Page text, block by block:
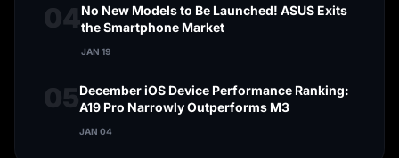
04No New Models to Be Launched! ASUS Exits
the Smartphone Market
JAN 19
05December iOS Device Performance Ranking:
A19 Pro Narrowly Outperforms M3
JAN 04